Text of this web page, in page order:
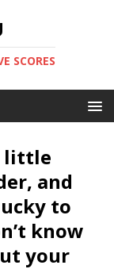
SCORES
little
and
to
know
your